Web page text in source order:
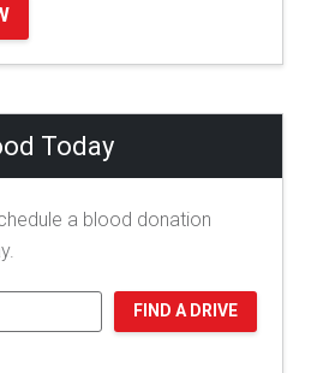
Today
a blood donation
FIND A DRIVE